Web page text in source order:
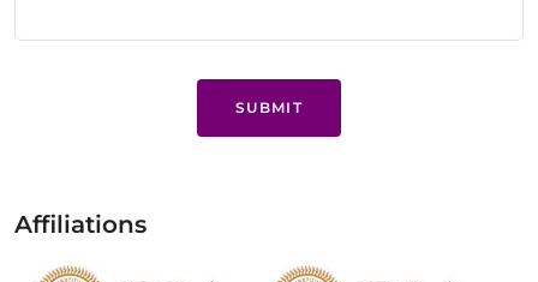
SUBMIT
Affiliations